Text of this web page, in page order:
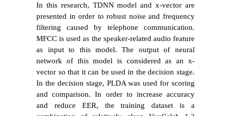
In this research, TDNN model and x-vector are
presented in order to robust noise and frequency
filtering caused by telephone communication.
MFCC is used as the speaker-related audio feature
as input to this model. The output of neural
network of this model is considered as an x-
vector so that it can be used in the decision stage.
In the decision stage, PLDA was used for scoring
and comparison. In order to increase accuracy
and reduce EER, the training dataset is a